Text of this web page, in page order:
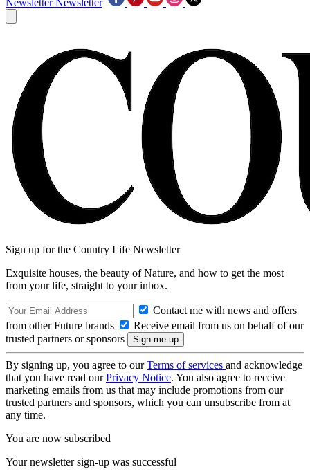
Newsletter Newsletter
Sign up for the Country Life Newsletter
Exquisite houses, the beauty of Nature, and how to get the most
from your life, straight to your inbox.
Contact me with news and offers
from other Future brands
Receive email from us on behalf of our
trusted partners or sponsors
By signing up, you agree to ourTerms of services and acknowledge
that you have read ourPrivacy Notice. You also agree to receive
marketing emails from us that may include promotions from our
trusted partners and sponsors, which you can unsubscribe from at
any time.
You are now subscribed
Your newsletter sign-up was successful